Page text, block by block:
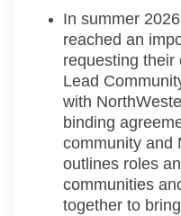
In summer
reached an
requesting their
Lead
with
binding
community and
outlines roles
communities
together to